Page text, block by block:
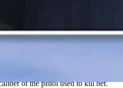
With Durkee
asked about his potential
Doe who’d been murdered
of the pistol used to kill her.